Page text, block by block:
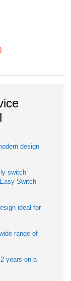
design
switch
Switch
ideal for
range of
years on a